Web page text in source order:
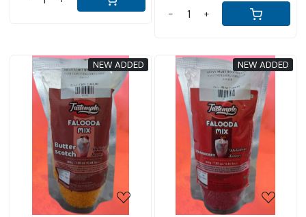
- +
NEW ADDED
Loading...
NEW ADDED
Loading...